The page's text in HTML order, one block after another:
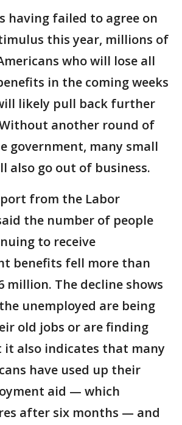
having failed to agree on
this year, millions of
who will lose all
in the coming weeks
likely pull back further
another round of
government, many small
also go out of business.
from the Labor
the number of people
to receive
benefits fell more than
million. The decline shows
unemployed are being
old jobs or are finding
it also indicates that many
have used up their
aid — which
after six months — and